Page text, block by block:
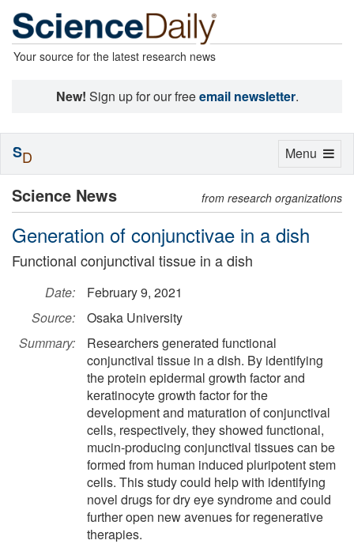
Your source for the latest research news
New! Sign up for our freeemail newsletter.
Science News from research organizations
Generation of conjunctivae in a dish
Functional conjunctival tissue in a dish
Date:
February 9, 2021
Source:
Osaka University
Summary:
Researchers generated functional
conjunctival tissue in a dish. By identifying
the protein epidermal growth factor and
keratinocyte growth factor for the
development and maturation of conjunctival
cells, respectively, they showed functional,
mucin-producing conjunctival tissues can be
formed from human induced pluripotent stem
cells. This study could help with identifying
novel drugs for dry eye syndrome and could
further open new avenues for regenerative
therapies.
Toggle
Menu
SD